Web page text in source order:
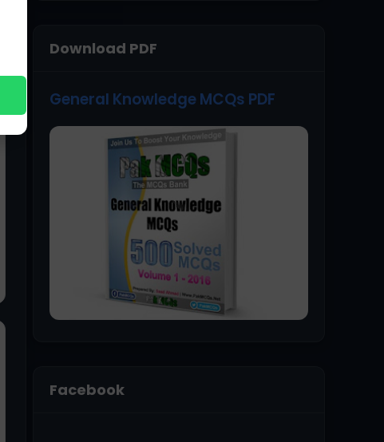
Download PDF
General Knowledge MCQs PDF
Facebook